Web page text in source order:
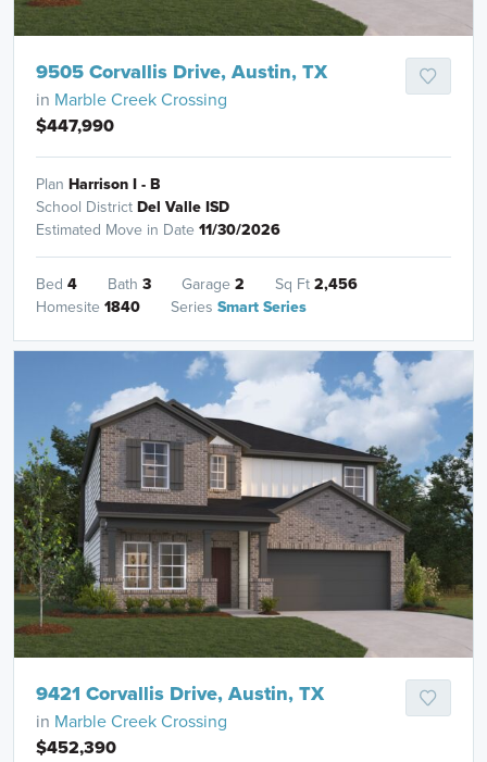
9505 Corvallis Drive, Austin, TX
in Marble Creek Crossing
$447,990
Plan Harrison I - B
School DistrictDel Valle ISD
Estimated Move in Date 11/30/2026
Bed 4 Bath 3 Garage 2 Sq Ft2,456
Homesite 1840 Series Smart Series
9421 Corvallis Drive, Austin, TX
in Marble Creek Crossing
$452,390